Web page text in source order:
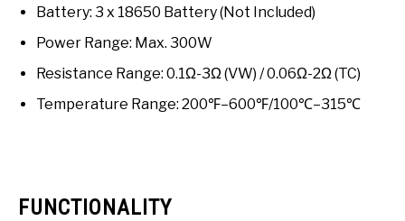
Battery: 3 x 18650 Battery (Not Included)
Power Range: Max. 300W
Resistance Range: 0.1Ω-3Ω (VW) / 0.06Ω-2Ω (TC)
Temperature Range: 200℉–600℉/100℃–315℃
FUNCTIONALITY